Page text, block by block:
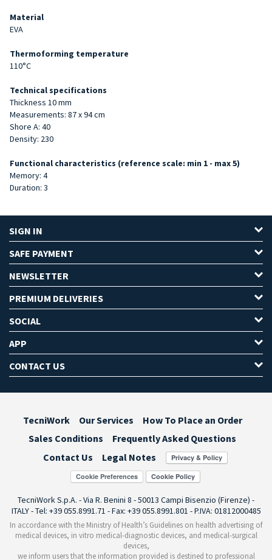
Material
EVA
Thermoforming temperature
110°C
Technical specifications
Thickness 10 mm
Measurements: 87 x 94 cm
Shore A: 40
Density: 230
Functional characteristics (reference scale: min 1 - max 5)
Memory: 4
Duration: 3
SIGN IN
SAFE PAYMENT
NEWSLETTER
PREMIUM DELIVERIES
SOCIAL
APP
CONTACT US
TecniWork Our Services
How To Place an Order
Sales Conditions
Frequently Asked Questions
Contact Us
Legal Notes
Cookie Preferences
TecniWork S.p.A. - Via R. Benini 8 - 50013 Campi Bisenzio (Firenze) -
ITALY - Tel: +39 055.8991.71 - Fax: +39 055.8991.801 - P.IVA: 01812000485
In accordance with the Ministry of Health’s Guidelines on health advertising of
medical devices, in vitro medical-diagnostic devices, and medical-surgical
devices,
we inform users that the information provided is destined to professional